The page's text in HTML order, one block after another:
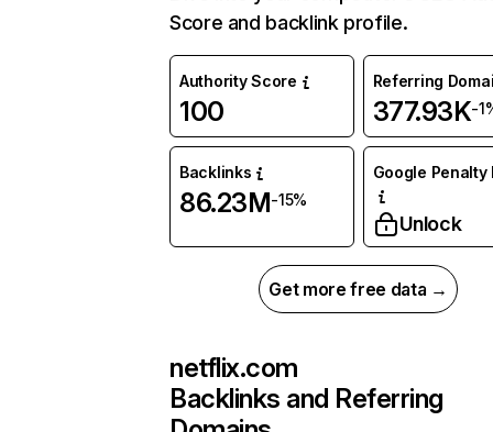
Score and backlink profile.
Authority Score
100
Referring
377.93K-
Backlinks
86.23M-15%
Google Penalty
Unlock
Get more free data →
netflix.com
Backlinks and Referring